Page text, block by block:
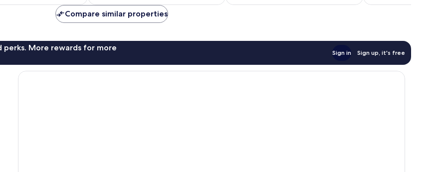
Compare similar properties
perks. More rewards for more
Sign in Sign up, it's free